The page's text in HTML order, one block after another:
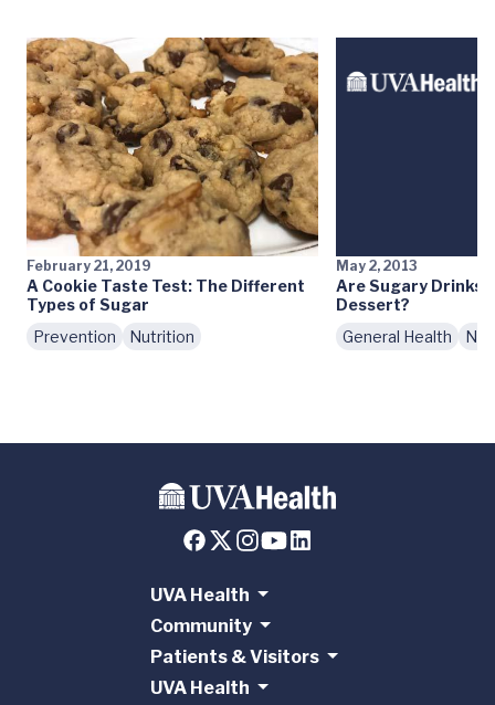
February 21, 2019
A Cookie Taste Test: The Different
Types of Sugar
Prevention
Nutrition
May 2, 2013
Are Sugary Drinks
Dessert?
General Health
UVA Health
Community
Patients & Visitors
UVA Health